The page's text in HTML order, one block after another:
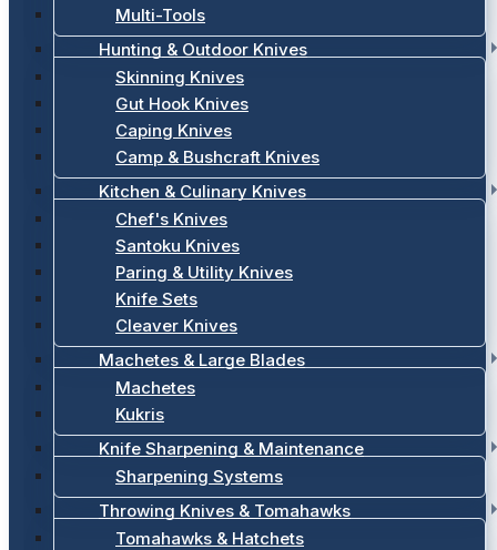
Multi-Tools
Hunting & Outdoor Knives
Skinning Knives
Gut Hook Knives
Caping Knives
Camp & Bushcraft Knives
Kitchen & Culinary Knives
Chef's Knives
Santoku Knives
Paring & Utility Knives
Knife Sets
Cleaver Knives
Machetes & Large Blades
Machetes
Kukris
Knife Sharpening & Maintenance
Sharpening Systems
Throwing Knives & Tomahawks
Tomahawks & Hatchets